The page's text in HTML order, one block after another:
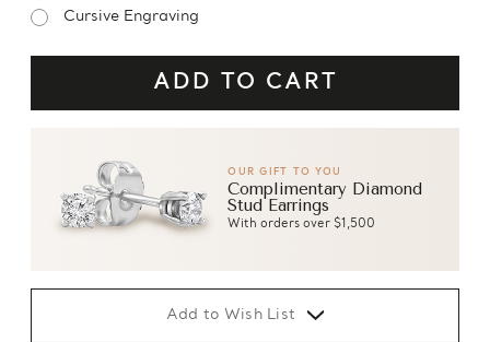
Cursive Engraving
OUR GIFT TO YOU
Complimentary Diamond
Stud Earrings
With orders over $1,500
Add to Wish List